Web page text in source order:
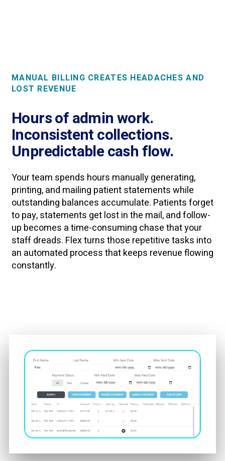
MANUAL BILLING CREATES HEADACHES AND
LOST REVENUE
Hours of admin work.
Inconsistent collections.
Unpredictable cash flow.
Your team spends hours manually generating,
printing, and mailing patient statements while
outstanding balances accumulate. Patients forget
to pay, statements get lost in the mail, and follow-
up becomes a time-consuming chase that your
staff dreads. Flex turns those repetitive tasks into
an automated process that keeps revenue flowing
constantly.